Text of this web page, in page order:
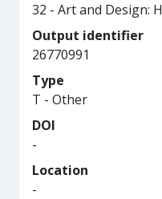
32 - Art and Design:
Output identifier
26770991
Type
T - Other
DOI
-
Location
-